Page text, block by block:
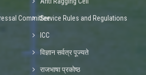
CommitteeService Rules and Regulations
ICC
विज्ञान सर्वत्र पूज्यते
राजभाषा प्रकोष्ठ